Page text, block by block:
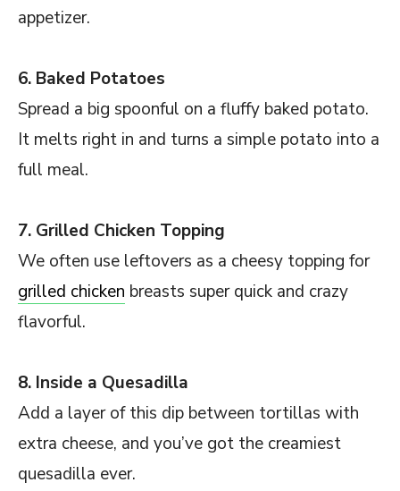
appetizer.
6. Baked Potatoes
Spread a big spoonful on a fluffy baked potato.
It melts right in and turns a simple potato into a
full meal.
7. Grilled Chicken Topping
We often use leftovers as a cheesy topping for
grilled chicken breasts super quick and crazy
flavorful.
8. Inside a Quesadilla
Add a layer of this dip between tortillas with
extra cheese, and you’ve got the creamiest
quesadilla ever.